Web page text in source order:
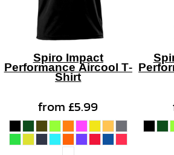
Spiro Impact
Performance Aircool T-
Shirt
from£5.99